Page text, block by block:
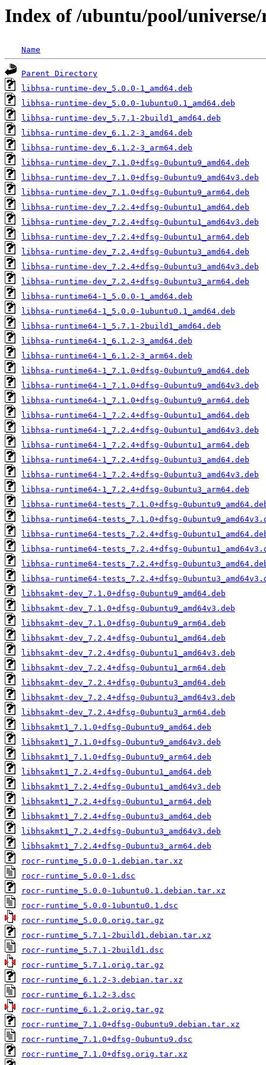
Index of /ubuntu/pool/
Name
Parent Directory
libhsa-runtime-dev_5.0.0-1_amd64.deb
libhsa-runtime-dev_5.0.0-1ubuntu0.1_amd64.deb
libhsa-runtime-dev_5.7.1-2build1_amd64.deb
libhsa-runtime-dev_6.1.2-3_amd64.deb
libhsa-runtime-dev_6.1.2-3_arm64.deb
libhsa-runtime-dev_7.1.0+dfsg-0ubuntu9_amd64.deb
libhsa-runtime-dev_7.1.0+dfsg-0ubuntu9_amd64v3.deb
libhsa-runtime-dev_7.1.0+dfsg-0ubuntu9_arm64.deb
libhsa-runtime-dev_7.2.4+dfsg-0ubuntu1_amd64.deb
libhsa-runtime-dev_7.2.4+dfsg-0ubuntu1_amd64v3.deb
libhsa-runtime-dev_7.2.4+dfsg-0ubuntu1_arm64.deb
libhsa-runtime-dev_7.2.4+dfsg-0ubuntu3_amd64.deb
libhsa-runtime-dev_7.2.4+dfsg-0ubuntu3_amd64v3.deb
libhsa-runtime-dev_7.2.4+dfsg-0ubuntu3_arm64.deb
libhsa-runtime64-1_5.0.0-1_amd64.deb
libhsa-runtime64-1_5.0.0-1ubuntu0.1_amd64.deb
libhsa-runtime64-1_5.7.1-2build1_amd64.deb
libhsa-runtime64-1_6.1.2-3_amd64.deb
libhsa-runtime64-1_6.1.2-3_arm64.deb
libhsa-runtime64-1_7.1.0+dfsg-0ubuntu9_amd64.deb
libhsa-runtime64-1_7.1.0+dfsg-0ubuntu9_amd64v3.deb
libhsa-runtime64-1_7.1.0+dfsg-0ubuntu9_arm64.deb
libhsa-runtime64-1_7.2.4+dfsg-0ubuntu1_amd64.deb
libhsa-runtime64-1_7.2.4+dfsg-0ubuntu1_amd64v3.deb
libhsa-runtime64-1_7.2.4+dfsg-0ubuntu1_arm64.deb
libhsa-runtime64-1_7.2.4+dfsg-0ubuntu3_amd64.deb
libhsa-runtime64-1_7.2.4+dfsg-0ubuntu3_amd64v3.deb
libhsa-runtime64-1_7.2.4+dfsg-0ubuntu3_arm64.deb
libhsa-runtime64-tests_7.1.0+dfsg-
libhsa-runtime64-tests_7.1.0+dfsg-
libhsa-runtime64-tests_7.2.4+dfsg-
libhsa-runtime64-tests_7.2.4+dfsg-
libhsa-runtime64-tests_7.2.4+dfsg-
libhsa-runtime64-tests_7.2.4+dfsg-
libhsakmt-dev_7.1.0+dfsg-0ubuntu9_amd64.deb
libhsakmt-dev_7.1.0+dfsg-0ubuntu9_amd64v3.deb
libhsakmt-dev_7.1.0+dfsg-0ubuntu9_arm64.deb
libhsakmt-dev_7.2.4+dfsg-0ubuntu1_amd64.deb
libhsakmt-dev_7.2.4+dfsg-0ubuntu1_amd64v3.deb
libhsakmt-dev_7.2.4+dfsg-0ubuntu1_arm64.deb
libhsakmt-dev_7.2.4+dfsg-0ubuntu3_amd64.deb
libhsakmt-dev_7.2.4+dfsg-0ubuntu3_amd64v3.deb
libhsakmt-dev_7.2.4+dfsg-0ubuntu3_arm64.deb
libhsakmt1_7.1.0+dfsg-0ubuntu9_amd64.deb
libhsakmt1_7.1.0+dfsg-0ubuntu9_amd64v3.deb
libhsakmt1_7.1.0+dfsg-0ubuntu9_arm64.deb
libhsakmt1_7.2.4+dfsg-0ubuntu1_amd64.deb
libhsakmt1_7.2.4+dfsg-0ubuntu1_amd64v3.deb
libhsakmt1_7.2.4+dfsg-0ubuntu1_arm64.deb
libhsakmt1_7.2.4+dfsg-0ubuntu3_amd64.deb
libhsakmt1_7.2.4+dfsg-0ubuntu3_amd64v3.deb
libhsakmt1_7.2.4+dfsg-0ubuntu3_arm64.deb
rocr-runtime_5.0.0-1.debian.tar.xz
rocr-runtime_5.0.0-1.dsc
rocr-runtime_5.0.0-1ubuntu0.1.debian.tar.xz
rocr-runtime_5.0.0-1ubuntu0.1.dsc
rocr-runtime_5.0.0.orig.tar.gz
rocr-runtime_5.7.1-2build1.debian.tar.xz
rocr-runtime_5.7.1-2build1.dsc
rocr-runtime_5.7.1.orig.tar.gz
rocr-runtime_6.1.2-3.debian.tar.xz
rocr-runtime_6.1.2-3.dsc
rocr-runtime_6.1.2.orig.tar.gz
rocr-runtime_7.1.0+dfsg-0ubuntu9.debian.tar.xz
rocr-runtime_7.1.0+dfsg-0ubuntu9.dsc
rocr-runtime_7.1.0+dfsg.orig.tar.xz